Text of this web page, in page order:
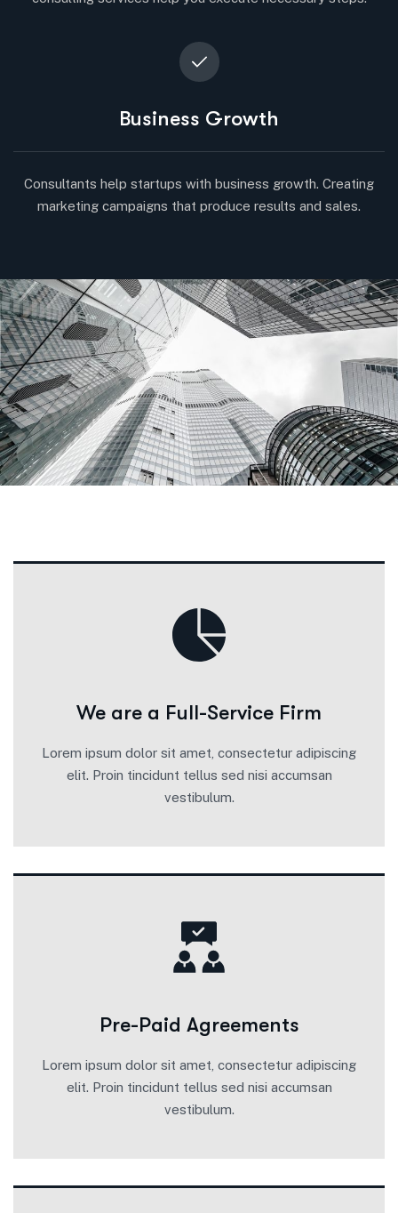
Business Growth
Consultants help startups with business growth. Creating
marketing campaigns that produce results and sales.
We are a Full-Service Firm
Lorem ipsum dolor sit amet, consectetur adipiscing
elit. Proin tincidunt tellus sed nisi accumsan
vestibulum.
Pre-Paid Agreements
Lorem ipsum dolor sit amet, consectetur adipiscing
elit. Proin tincidunt tellus sed nisi accumsan
vestibulum.